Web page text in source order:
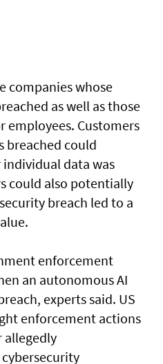
companies whose
as well as those
employees. Customers
breached could
data was
​could also potentially
breach led to a
enforcement
an autonomous AI
experts said. US
‌enforcement actions
allegedly